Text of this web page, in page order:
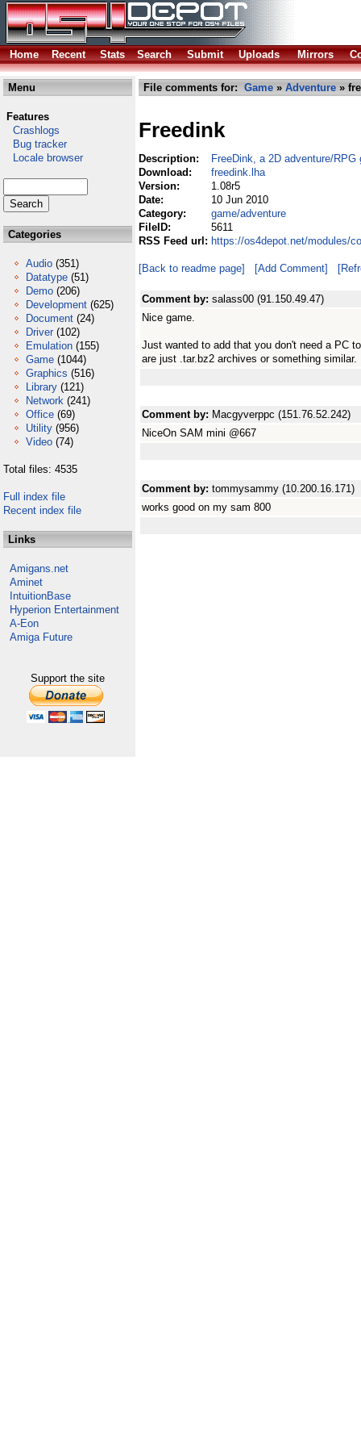
Home Recent Stats Search Submit Uploads Mirrors
Menu
Features
Crashlogs
Bug tracker
Locale browser
Categories
Audio (351)
Datatype (51)
Demo (206)
Development (625)
Document (24)
Driver (102)
Emulation (155)
Game (1044)
Graphics (516)
Library (121)
Network (241)
Office (69)
Utility (956)
Video (74)
Total files: 4535
Full index file
Recent index file
Links
Amigans.net
Aminet
IntuitionBase
Hyperion Entertainment
A-Eon
Amiga Future
Support the site
File comments for: Game » Adventure »
Freedink
Description:
FreeDink, a 2D adventure/RPG
Download:
freedink.lha
Version:
1.08r5
Date:
10 Jun 2010
Category:
game/adventure
FileID:
5611
RSS Feed url: https://os4depot.net/modules/
[Back to readme page] [Add Comment]
Comment by: salass00 (91.150.49.47)
Nice game.
Just wanted to add that you don't need a PC
are just .tar.bz2 archives or something similar.
Comment by: Macgyverppc (151.76.52.242)
NiceOn SAM mini @667
Comment by: tommysammy (10.200.16.171)
works good on my sam 800